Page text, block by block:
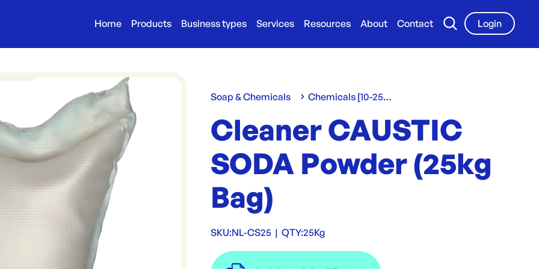
Home Products Business types Services Resources About Contact
Login
Soap & Chemicals Chemicals [10-25 L/Kg]
Cleaner CAUSTIC
SODA Powder (25kg
Bag)
SKU:NL-CS25 | QTY:25Kg